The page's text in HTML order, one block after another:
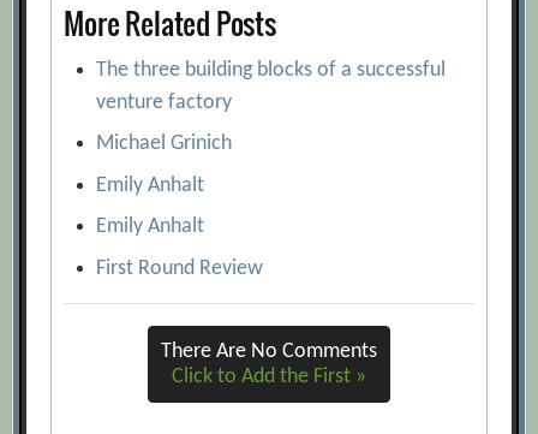
More Related Posts
The three building blocks of a successful
venture factory
Michael Grinich
Emily Anhalt
Emily Anhalt
First Round Review
There Are No Comments
Click to Add the First »